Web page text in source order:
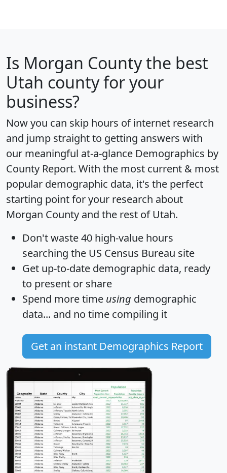
Is Morgan Countythe best
Utah county for your
business?
Now you can skip hours of internet research
and jump straight to getting answers with
our meaningful at-a-glance Demographics by
County Report. With the most current & most
popular demographic data, it's the perfect
starting point for your research about
Morgan County and the rest of Utah.
Don't waste 40 high-value hours
searching the US Census Bureau site
Get up-to-date demographic data, ready
to present or share
Spend more time using demographic
data... and no time compiling it
Get an instant Demographics Report